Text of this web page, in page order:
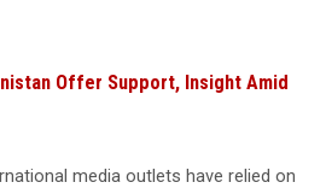
Offer Support, Insight Amid
media outlets have relied on